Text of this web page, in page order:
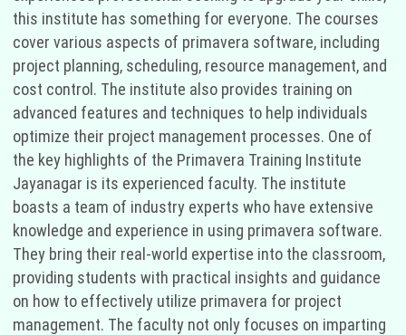
this institute has something for everyone. The courses
cover various aspects of primavera software, including
project planning, scheduling, resource management, and
cost control. The institute also provides training on
advanced features and techniques to help individuals
optimize their project management processes. One of
the key highlights of the Primavera Training Institute
Jayanagar is its experienced faculty. The institute
boasts a team of industry experts who have extensive
knowledge and experience in using primavera software.
They bring their real-world expertise into the classroom,
providing students with practical insights and guidance
on how to effectively utilize primavera for project
management. The faculty not only focuses on imparting